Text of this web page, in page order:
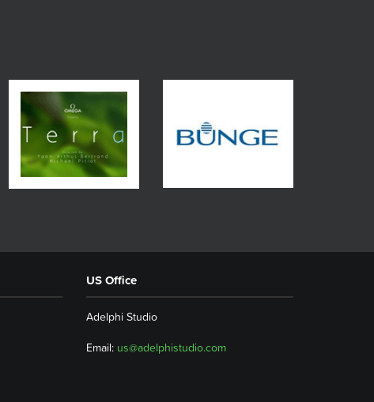
US Office
Adelphi Studio
Email: us@adelphistudio.com